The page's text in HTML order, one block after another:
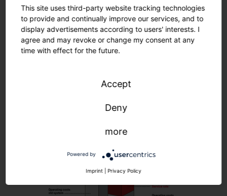
Flexible financing solutions- you save your budget
and earn money from day 1
Flexible terms and installments according to your
needs
such as planning or installation can be
This site uses third-party website tracking technologies
to provide and continually improve our services, and to
display advertisements according to users' interests. I
agree and may revoke or change my consent at any
time with effect for the future.
Accept
Deny
more
Powered by
Imprint Privacy Policy